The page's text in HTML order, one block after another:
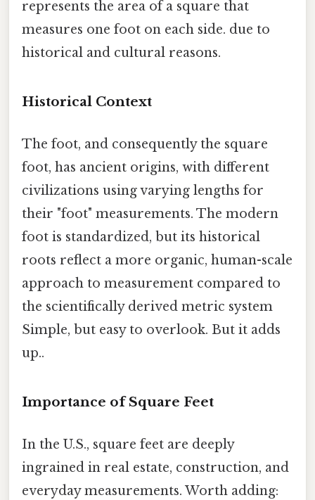
represents the area of a square that
measures one foot on each side. due to
historical and cultural reasons.
Historical Context
The foot, and consequently the square
foot, has ancient origins, with different
civilizations using varying lengths for
their "foot" measurements. The modern
foot is standardized, but its historical
roots reflect a more organic, human-scale
approach to measurement compared to
the scientifically derived metric system
Simple, but easy to overlook. But it adds
up..
Importance of Square Feet
In the U.S., square feet are deeply
ingrained in real estate, construction, and
everyday measurements. Worth adding: